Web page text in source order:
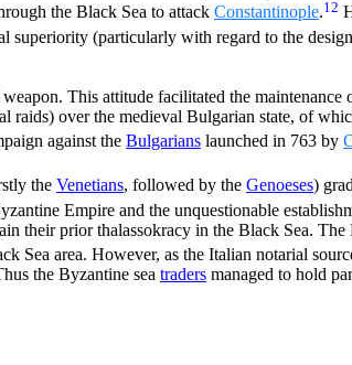
the Black Sea to attack Constantinople.12
superiority (particularly with regard to the
This attitude facilitated the
raids) over the medieval Bulgarian state, of
against the Bulgarians launched in 763 by
the Venetians, followed by the Genoeses)
Empire and the unquestionable
their prior thalassokracy in the Black Sea.
Sea area. However, as the Italian notarial
the Byzantine sea traders managed to hold